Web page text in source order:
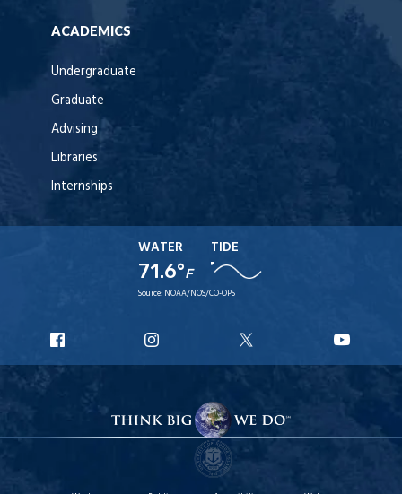
ACADEMICS
Undergraduate
Graduate
Advising
Libraries
Internships
WATER
71.6°F
TIDE
Source: NOAA/NOS/CO-OPS
Facebook
Instagram
X